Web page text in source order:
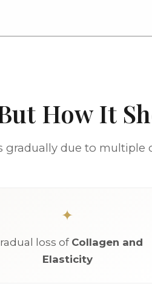
How It
due to multiple
loss of Collagen and
Elasticity